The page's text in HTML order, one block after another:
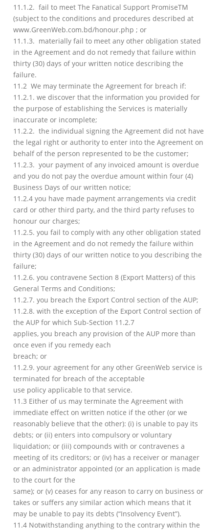
11.1.2. fail to meet The Fanatical Support PromiseTM
(subject to the conditions and procedures described at
www.GreenWeb.com.bd/honour.php ; or
11.1.3. materially fail to meet any other obligation stated
in the Agreement and do not remedy that failure within
thirty (30) days of your written notice describing the
failure.
11.2 We may terminate the Agreement for breach if:
11.2.1. we discover that the information you provided for
the purpose of establishing the Services is materially
inaccurate or incomplete;
11.2.2. the individual signing the Agreement did not have
the legal right or authority to enter into the Agreement on
behalf of the person represented to be the customer;
11.2.3. your payment of any invoiced amount is overdue
and you do not pay the overdue amount within four (4)
Business Days of our written notice;
11.2.4 you have made payment arrangements via credit
card or other third party, and the third party refuses to
honour our charges;
11.2.5. you fail to comply with any other obligation stated
in the Agreement and do not remedy the failure within
thirty (30) days of our written notice to you describing the
failure;
11.2.6. you contravene Section 8 (Export Matters) of this
General Terms and Conditions;
11.2.7. you breach the Export Control section of the AUP;
11.2.8. with the exception of the Export Control section of
the AUP for which Sub-Section 11.2.7
applies, you breach any provision of the AUP more than
once even if you remedy each
breach; or
11.2.9. your agreement for any other GreenWeb service is
terminated for breach of the acceptable
use policy applicable to that service.
11.3 Either of us may terminate the Agreement with
immediate effect on written notice if the other (or we
reasonably believe that the other): (i) is unable to pay its
debts; or (ii) enters into compulsory or voluntary
liquidation; or (iii) compounds with or contravenes a
meeting of its creditors; or (iv) has a receiver or manager
or an administrator appointed (or an application is made
to the court for the
same); or (v) ceases for any reason to carry on business or
takes or suffers any similar action which means that it
may be unable to pay its debts (“Insolvency Event”).
11.4 Notwithstanding anything to the contrary within the